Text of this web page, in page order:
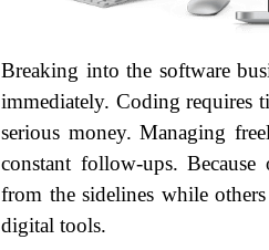
Breaking into the software
immediately. Coding requires
serious money. Managing
constant follow-ups.
from the sidelines while
digital tools.